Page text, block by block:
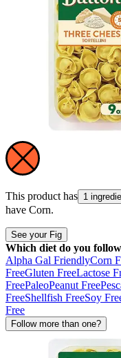
This product has 1
have Corn.
See your Fig
Which diet do you
Alpha Gal FriendlyCorn
FreeGluten FreeLactose
FreePaleoPeanut Free
FreeShellfish FreeSoy
Free
Follow more than one?